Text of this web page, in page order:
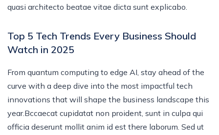
quasi architecto beatae vitae dicta sunt explicabo.
Top 5 Tech Trends Every Business Should
Watch in 2025
From quantum computing to edge AI, stay ahead of the
curve with a deep dive into the most impactful tech
innovations that will shape the business landscape this
year.Bccaecat cupidatat non proident, sunt in culpa qui
officia deserunt mollit anim id est there laborum. Sed ut